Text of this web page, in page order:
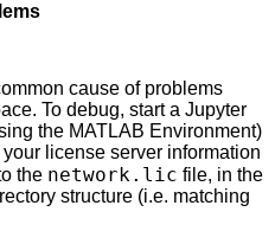
cause of problems
To debug, start a Jupyter
the MATLAB Environment)
license server information
the network.lic file, in the
structure (i.e. matching